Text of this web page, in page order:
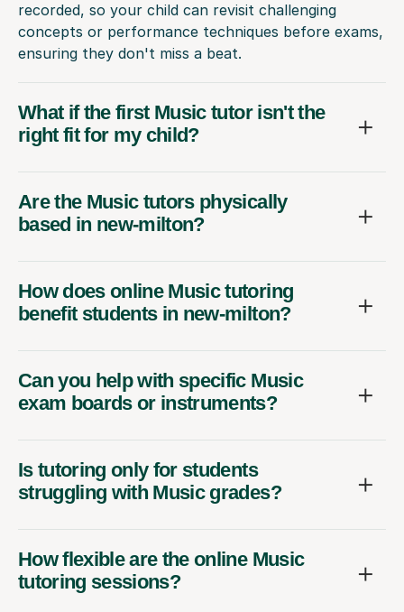
recorded, so your child can revisit challenging
concepts or performance techniques before exams,
ensuring they don't miss a beat.
What if the first Music tutor isn't the
right fit for my child?
Are the Music tutors physically
based in new-milton?
How does online Music tutoring
benefit students in new-milton?
Can you help with specific Music
exam boards or instruments?
Is tutoring only for students
struggling with Music grades?
How flexible are the online Music
tutoring sessions?